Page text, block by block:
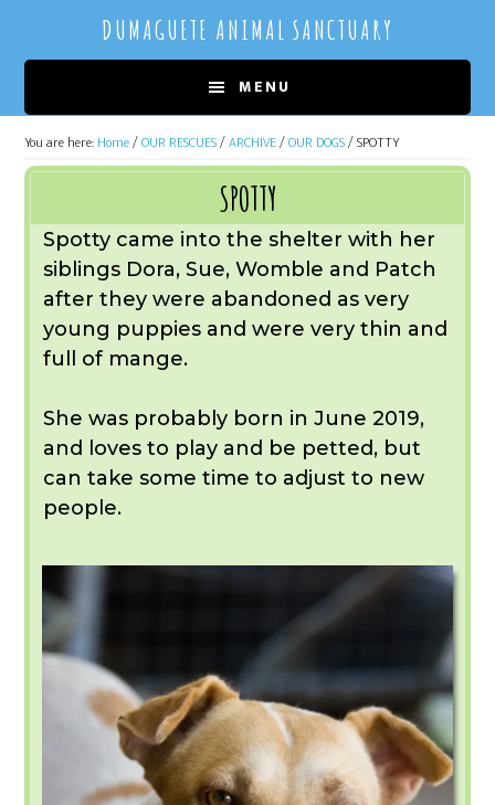
content
sidebar
DUMAGUETE ANIMAL SANCTUARY
MENU
You are here: Home/OUR RESCUES/ARCHIVE/OUR DOGS/SPOTTY
SPOTTY
Spotty came into the shelter with her
siblings Dora, Sue, Womble and Patch
after they were abandoned as very
young puppies and were very thin and
full of mange.
She was probably born in June 2019,
and loves to play and be petted, but
can take some time to adjust to new
people.